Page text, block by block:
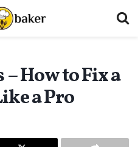
How to Fix a
a Pro